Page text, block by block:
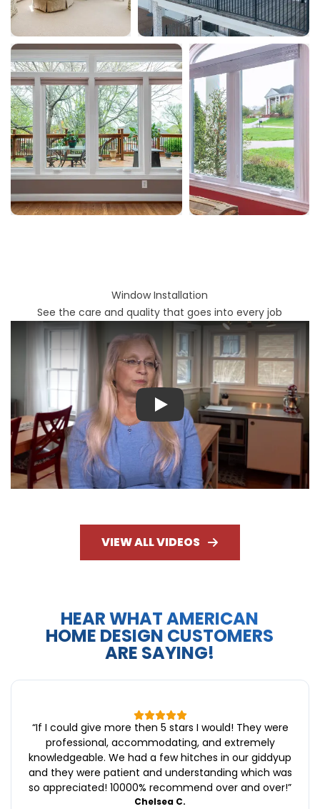
Window Installation
See the care and quality that goes into every job
Play
VIEW ALL VIDEOS
HEAR WHAT AMERICAN
HOME DESIGN CUSTOMERS
ARE SAYING!
“If I could give more then 5 stars I would! They were
professional, accommodating, and extremely
knowledgeable. We had a few hitches in our giddyup
and they were patient and understanding which was
so appreciated! 10000% recommend over and over!”
Chelsea C.